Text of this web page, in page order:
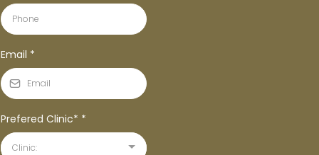
Email *
Prefered Clinic* *
Clinic: